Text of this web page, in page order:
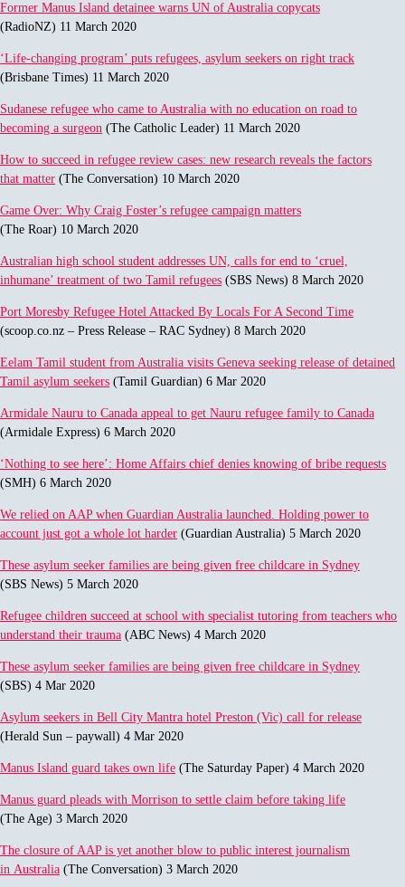
Former Manus Island detainee warns UN of Australia copycats
(RadioNZ) 11 March 2020
‘Life-changing program’ puts refugees, asylum seekers on right track
(Brisbane Times) 11 March 2020
Sudanese refugee who came to Australia with no education on road to
becoming a surgeon (The Catholic Leader) 11 March 2020
How to succeed in refugee review cases: new research reveals the factors
that matter (The Conversation) 10 March 2020
Game Over: Why Craig Foster’s refugee campaign matters
(The Roar) 10 March 2020
Australian high school student addresses UN, calls for end to ‘cruel,
inhumane’ treatment of two Tamil refugees (SBS News) 8 March 2020
Port Moresby Refugee Hotel Attacked By Locals For A Second Time
(scoop.co.nz – Press Release – RAC Sydney) 8 March 2020
Eelam Tamil student from Australia visits Geneva seeking release of detained
Tamil asylum seekers (Tamil Guardian) 6 Mar 2020
Armidale Nauru to Canada appeal to get Nauru refugee family to Canada
(Armidale Express) 6 March 2020
‘Nothing to see here’: Home Affairs chief denies knowing of bribe requests
(SMH) 6 March 2020
We relied on AAP when Guardian Australia launched. Holding power to
account just got a whole lot harder (Guardian Australia) 5 March 2020
These asylum seeker families are being given free childcare in Sydney
(SBS News) 5 March 2020
Refugee children succeed at school with specialist tutoring from teachers who
understand their trauma (ABC News) 4 March 2020
These asylum seeker families are being given free childcare in Sydney
(SBS) 4 Mar 2020
Asylum seekers in Bell City Mantra hotel Preston (Vic) call for release
(Herald Sun – paywall) 4 Mar 2020
Manus Island guard takes own life (The Saturday Paper) 4 March 2020
Manus guard pleads with Morrison to settle claim before taking life
(The Age) 3 March 2020
The closure of AAP is yet another blow to public interest journalism
in Australia (The Conversation) 3 March 2020